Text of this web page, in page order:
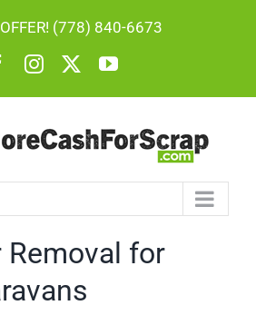
(778) 840-6673
Facebook
InstagramYouTube
Removal for